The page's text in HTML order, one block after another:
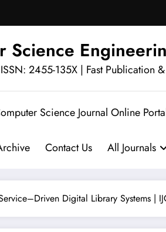
2455-135X | Fast Publication
Science Journal Online
Contact Us All Journals
Digital Library Systems |